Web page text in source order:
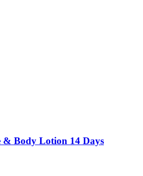
& Body Lotion 14 Days